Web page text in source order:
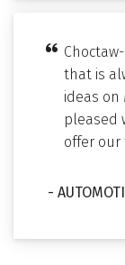
that is
ideas on
pleased
offer our
-